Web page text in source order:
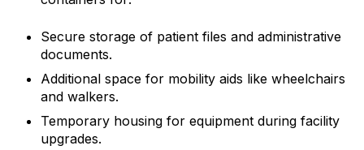
Secure storage of patient files and administrative
documents.
Additional space for mobility aids like wheelchairs
and walkers.
Temporary housing for equipment during facility
upgrades.